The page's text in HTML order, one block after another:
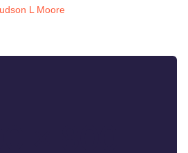
L Moore